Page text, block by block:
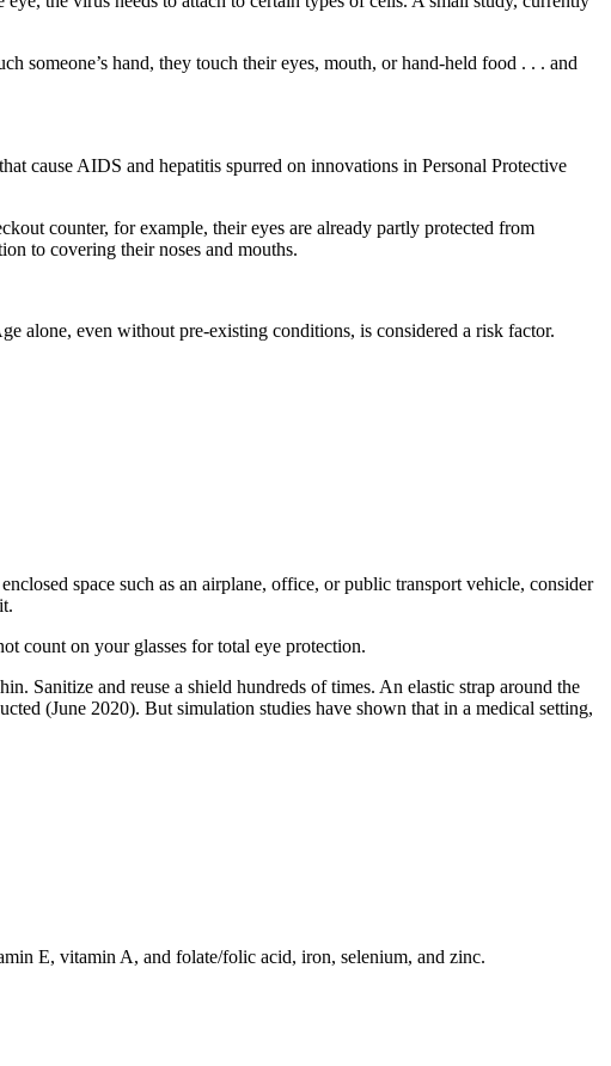
someone’s hand, they touch their eyes, mouth, or hand-held food . . . and
cause AIDS and hepatitis spurred on innovations in Personal Protective
counter, for example, their eyes are already partly protected from
to covering their noses and mouths.
alone, even without pre-existing conditions, is considered a risk factor.
space such as an airplane, office, or public transport vehicle, consider
count on your glasses for total eye protection.
Sanitize and reuse a shield hundreds of times. An elastic strap around the
(June 2020). But simulation studies have shown that in a medical setting,
E, vitamin A, and folate/folic acid, iron, selenium, and zinc.